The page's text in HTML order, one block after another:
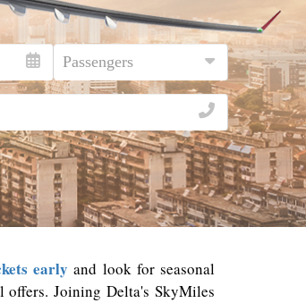
early and look for seasonal
offers. Joining Delta's SkyMiles